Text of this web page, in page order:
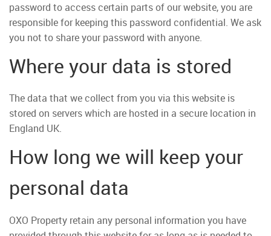
password to access certain parts of our website, you are
responsible for keeping this password confidential. We ask
you not to share your password with anyone.
Where your data is stored
The data that we collect from you via this website is
stored on servers which are hosted in a secure location in
England UK.
How long we will keep your
personal data
OXO Property retain any personal information you have